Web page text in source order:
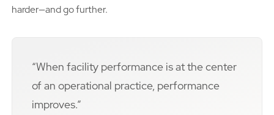
harder—and go further.
“When facility performance is at the center
of an operational practice, performance
improves.”